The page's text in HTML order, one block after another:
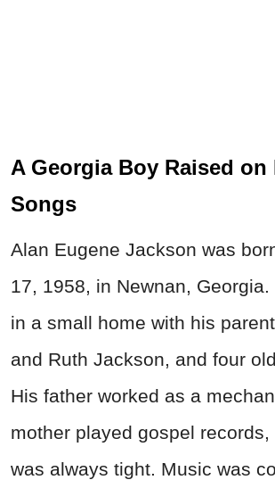
A Georgia Boy Raised on
Songs
Alan Eugene Jackson was
17, 1958, in Newnan, Georgia.
in a small home with his
and Ruth Jackson, and four
His father worked as a
mother played gospel
was always tight. Music was